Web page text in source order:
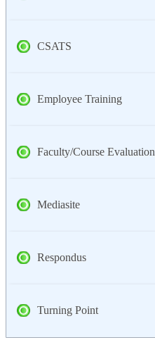
CSATS
Employee Training
Faculty/Course Evaluation
Mediasite
Respondus
Turning Point